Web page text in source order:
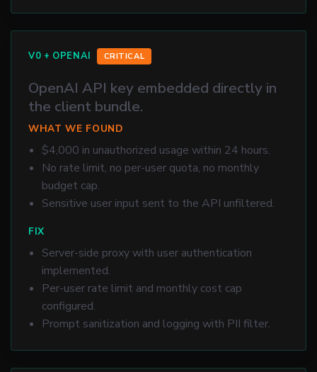
V0 + OPENAI CRITICAL
OpenAI API key embedded directly in
the client bundle.
WHAT WE FOUND
$4,000 in unauthorized usage within 24 hours.
No rate limit, no per-user quota, no monthly
budget cap.
Sensitive user input sent to the API unfiltered.
FIX
Server-side proxy with user authentication
implemented.
Per-user rate limit and monthly cost cap
configured.
Prompt sanitization and logging with PII filter.